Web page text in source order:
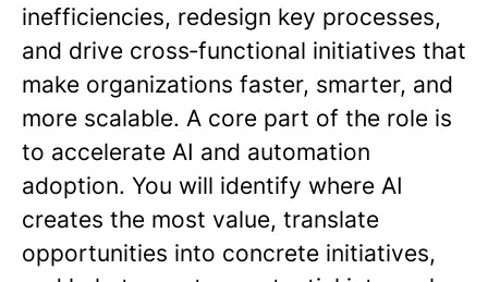
inefficiencies, redesign key processes,
and drive cross‑functional initiatives that
make organizations faster, smarter, and
more scalable. A core part of the role is
to accelerate AI and automation
adoption. You will identify where AI
creates the most value, translate
opportunities into concrete initiatives,